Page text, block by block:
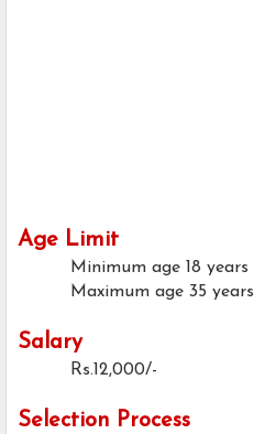
Age Limit
Minimum age 18 years
Maximum age 35 years
Salary
Rs.12,000/-
Selection Process